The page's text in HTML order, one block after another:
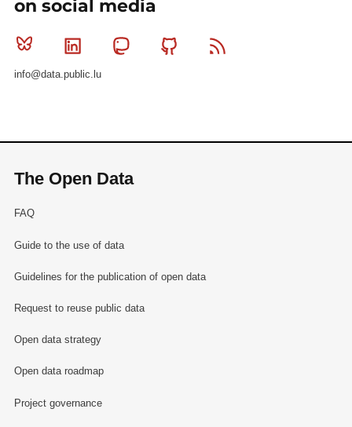
on social media
Bluesky Linkedin MastodonGithub
info@data.public.lu
The Open Data
FAQ
Guide to the use of data
Guidelines for the publication of open data
Request to reuse public data
Open data strategy
Open data roadmap
Project governance